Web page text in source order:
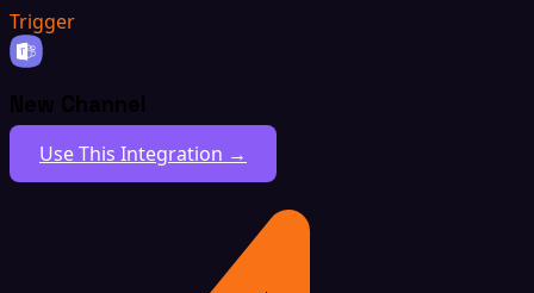
Trigger
New Channel
Use This Integration →